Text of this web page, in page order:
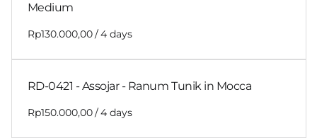
Medium
/
RD-0421 - Assojar - Ranum Tunik in Mocca
/